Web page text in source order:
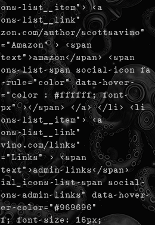
list__item"> <a
list__link"
author/scottsavino"
> <span
span> <span
list-span social-icon fa
rule="color" data-hover-
: #ffffff; font-
></span> </a> </li> <li
list__item"> <a
list__link"
links"
> <span
links</span>
list-span social-
admin-links" data-hover-
color="#969696"
font-size: 16px;